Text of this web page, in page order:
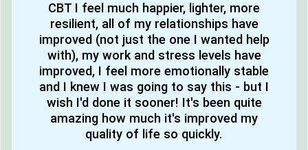
CBT I feel much happier, lighter, more
resilient, all of my relationships have
improved (not just the one I wanted help
with), my work and stress levels have
improved, I feel more emotionally stable
and I knew I was going to say this - but I
wish I'd done it sooner! It's been quite
amazing how much it's improved my
quality of life so quickly.